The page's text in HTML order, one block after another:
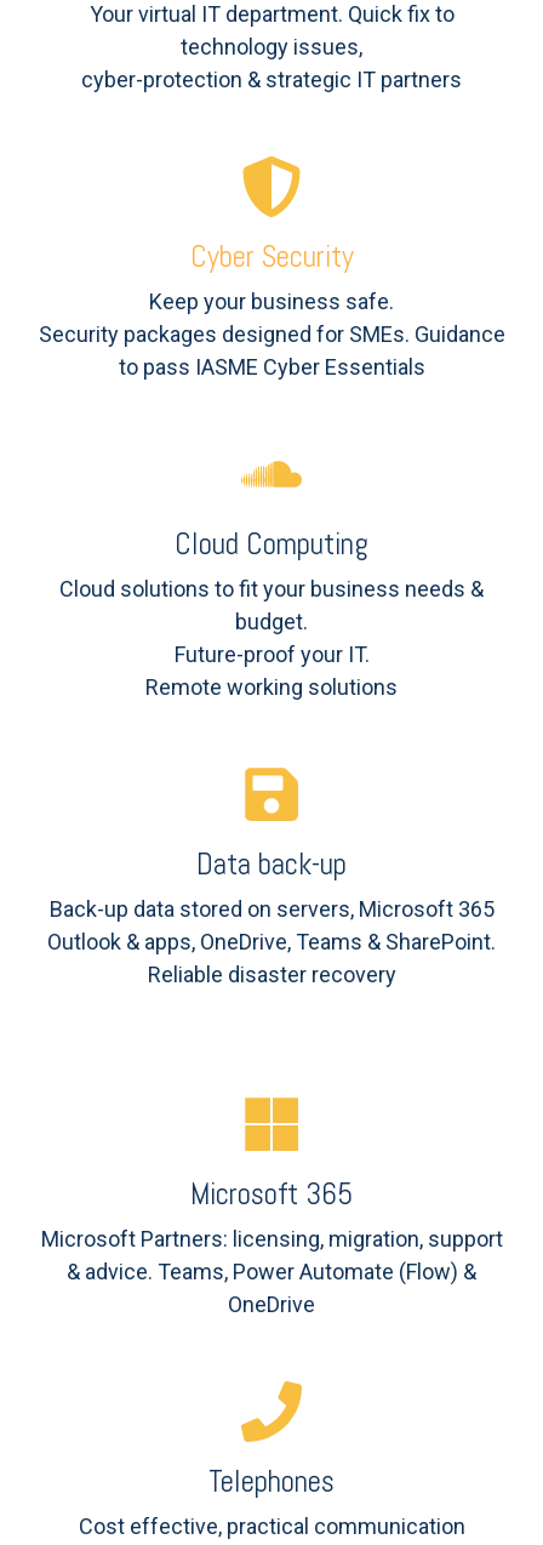
Your virtual IT department. Quick fix to
technology issues,
cyber-protection & strategic IT partners
Cyber Security
Keep your business safe.
Security packages designed for SMEs. Guidance
to pass IASME Cyber Essentials
Cloud Computing
Cloud solutions to fit your business needs &
budget.
Future-proof your IT.
Remote working solutions
Data back-up
Back-up data stored on servers, Microsoft 365
Outlook & apps, OneDrive, Teams & SharePoint.
Reliable disaster recovery
Microsoft 365
Microsoft Partners: licensing, migration, support
& advice. Teams, Power Automate (Flow) &
OneDrive
Telephones
Cost effective, practical communication